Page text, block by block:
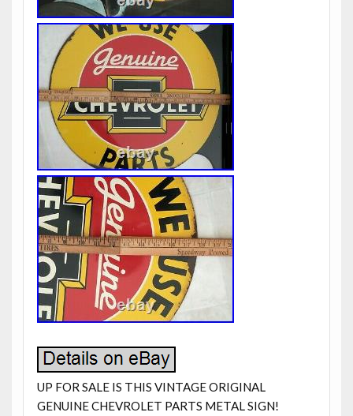
UP FOR SALE IS THIS VINTAGE ORIGINAL
GENUINE CHEVROLET PARTS METAL SIGN!